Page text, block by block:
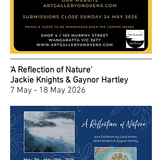
'A Reflection of Nature'
Jackie Knights & Gaynor Hartley
7 May - 18 May 2026